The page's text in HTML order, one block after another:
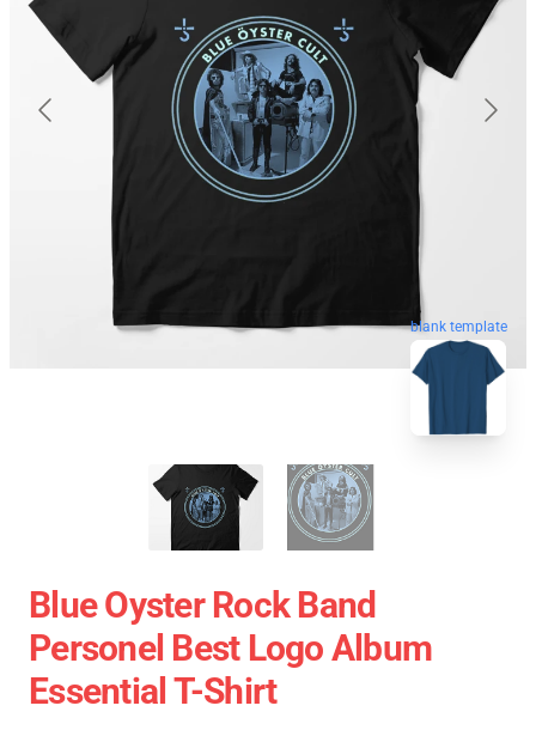
blank template
Blue Oyster Rock Band
Personel Best Logo Album
Essential T-Shirt